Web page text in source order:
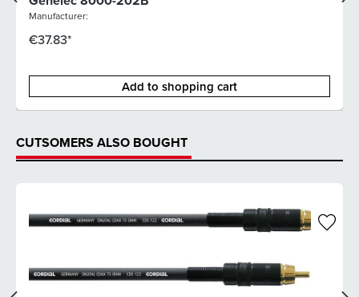
Manufacturer:
€37.83*
Add to shopping cart
CUTSOMERS ALSO BOUGHT